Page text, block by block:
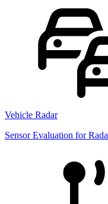
Vehicle Radar
Sensor Evaluation for